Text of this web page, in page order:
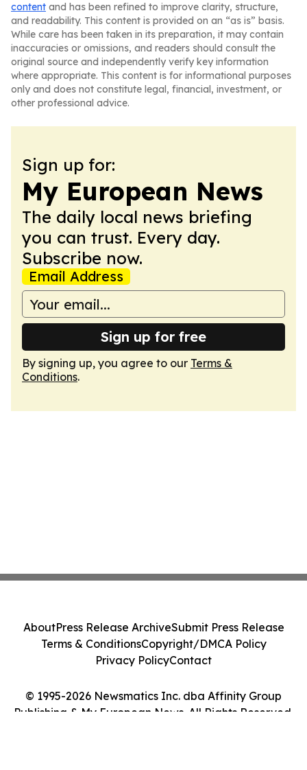
content and has been refined to improve clarity, structure,
and readability. This content is provided on an “as is” basis.
While care has been taken in its preparation, it may contain
inaccuracies or omissions, and readers should consult the
original source and independently verify key information
where appropriate. This content is for informational purposes
only and does not constitute legal, financial, investment, or
other professional advice.
Sign up for:
My European News
The daily local news briefing
you can trust. Every day.
Subscribe now.
Email Address
Sign up for free
By signing up, you agree to our Terms &
Conditions.
© 1995-2026 Newsmatics Inc. dba Affinity Group
Publishing & My European News. All Rights Reserved.
AboutPress Release ArchiveSubmit Press Release
Terms & ConditionsCopyright/DMCA Policy
Privacy PolicyContact